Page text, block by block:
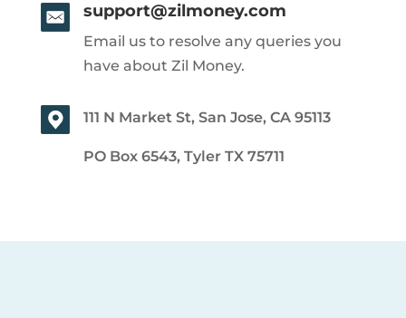
support@zilmoney.com
Email us to resolve any queries you
have about Zil Money.
111 N Market St, San Jose, CA 95113
PO Box 6543, Tyler TX 75711